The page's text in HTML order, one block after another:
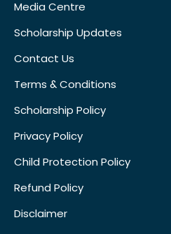
Media Centre
Scholarship Updates
Contact Us
Terms & Conditions
Scholarship Policy
Privacy Policy
Child Protection Policy
Refund Policy
Disclaimer